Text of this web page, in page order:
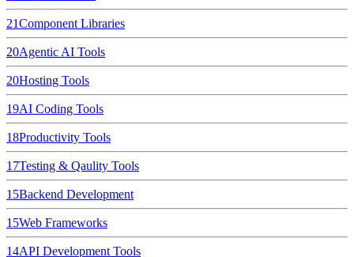
21Component Libraries
20Agentic AI Tools
20Hosting Tools
19AI Coding Tools
18Productivity Tools
17Testing & Qaulity Tools
15Backend Development
15Web Frameworks
14API Development Tools